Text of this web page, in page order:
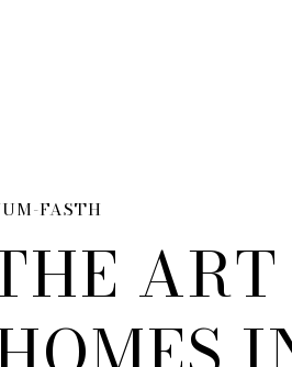
FASTH